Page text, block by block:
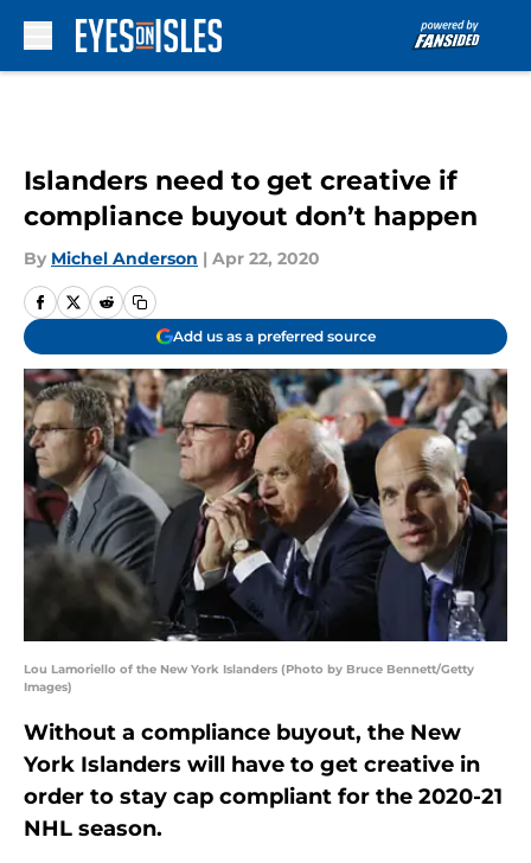
Islanders need to get creative if
compliance buyout don’t happen
By Michel Anderson | Apr 22, 2020
Add us as a preferred source
Lou Lamoriello of the New York Islanders (Photo by Bruce Bennett/Getty
Images)
Without a compliance buyout, the New
York Islanders will have to get creative in
order to stay cap compliant for the 2020-21
NHL season.